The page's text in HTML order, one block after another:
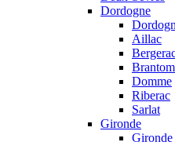
Dordogne
Aillac
Domme
Riberac
Sarlat
Gironde
Gironde